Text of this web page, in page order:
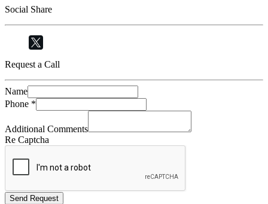
Social Share
Request a Call
Name
Phone *
Additional Comments
Re Captcha
Send Request